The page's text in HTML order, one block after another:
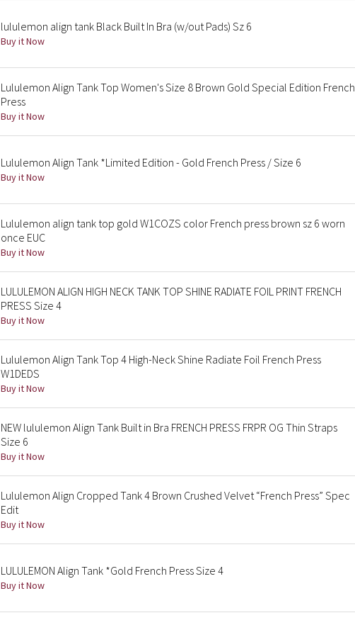
lululemon align tank Black Built In Bra (w/out Pads) Sz 6
Buy it Now
Lululemon Align Tank Top Women's Size 8 Brown Gold Special Edition French
Press
Buy it Now
Lululemon Align Tank *Limited Edition - Gold French Press / Size 6
Buy it Now
Lululemon align tank top gold W1COZS color French press brown sz 6 worn
once EUC
Buy it Now
LULULEMON ALIGN HIGH NECK TANK TOP SHINE RADIATE FOIL PRINT FRENCH
PRESS Size 4
Buy it Now
Lululemon Align Tank Top 4 High-Neck Shine Radiate Foil French Press
W1DEDS
Buy it Now
NEW lululemon Align Tank Built in Bra FRENCH PRESS FRPR OG Thin Straps
Size 6
Buy it Now
Lululemon Align Cropped Tank 4 Brown Crushed Velvet “French Press” Spec
Edit
Buy it Now
LULULEMON Align Tank *Gold French Press Size 4
Buy it Now